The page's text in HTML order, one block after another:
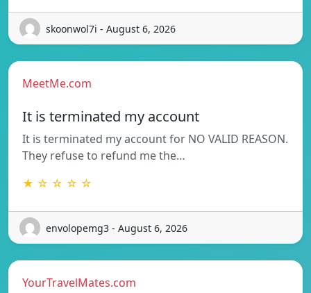
skoonwol7i - August 6, 2026
MeetMe.com
It is terminated my account
It is terminated my account for NO VALID REASON.
They refuse to refund me the…
★ ☆ ☆ ☆ ☆
envolopemg3 - August 6, 2026
YourTravelMates.com